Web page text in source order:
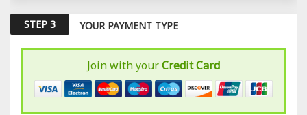
STEP 3 YOUR PAYMENT TYPE
Join with yourCredit Card